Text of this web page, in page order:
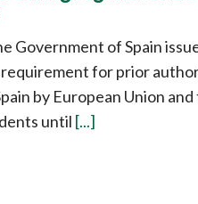
Government of Spain
for prior
by European Union
until [...]